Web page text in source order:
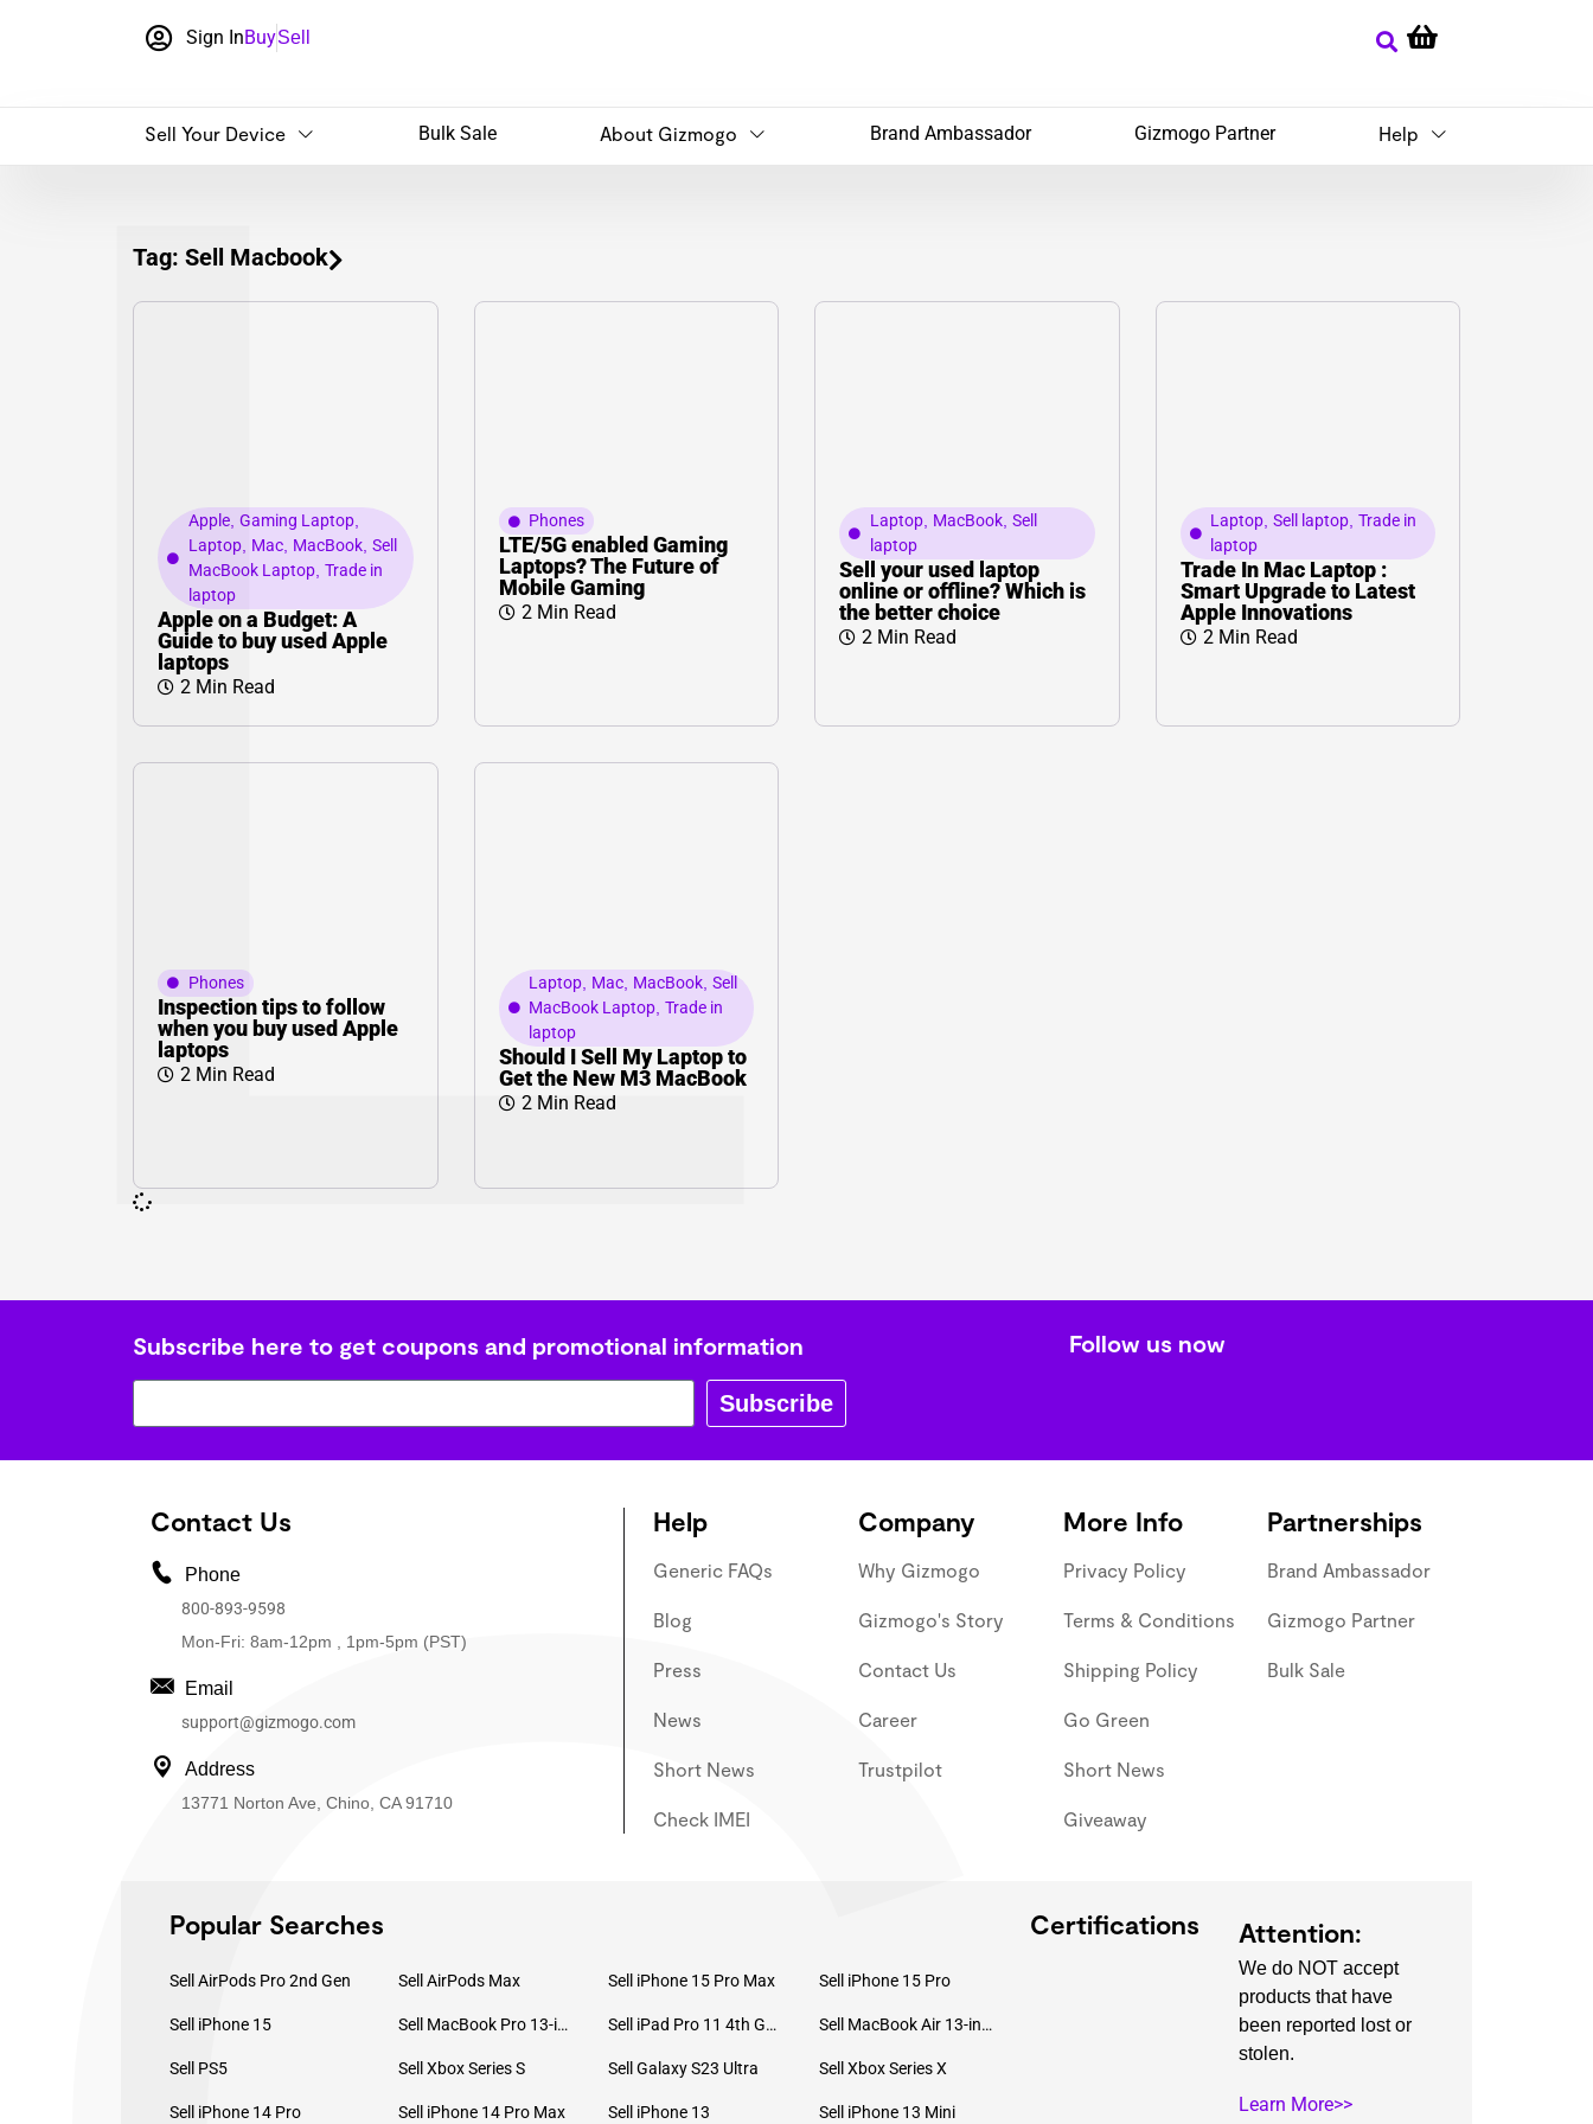
L
Γ
Sign InBuySell
Sell Your Device Bulk Sale About Gizmogo Brand Ambassador Gizmogo Partner Help
Tag: Sell Macbook
Apple, Gaming Laptop,
Laptop, Mac, MacBook, Sell
MacBook Laptop, Trade in
laptop
Apple on a Budget: A
Guide to buy used Apple
laptops
2 Min Read
Phones
LTE/5G enabled Gaming
Laptops? The Future of
Mobile Gaming
2 Min Read
Laptop, MacBook, Sell
laptop
Sell your used laptop
online or offline? Which is
the better choice
2 Min Read
Laptop, Sell laptop, Trade in
laptop
Trade In Mac Laptop :
Smart Upgrade to Latest
Apple Innovations
2 Min Read
Phones
Inspection tips to follow
when you buy used Apple
laptops
2 Min Read
Laptop Mac MacBook Sell
MacBook Laptop Trade in
laptop
Should I Sell My Laptop to
Get the New M3 MacBook
2 Min Read
Subscribe here to get coupons and promotional information
Subscribe
Follow us now
Contact Us
Phone
800-893-9598
Mon-Fri: 8am-12pm , 1pm-5pm (PST)
Email
support@gizmogo.com
Address
13771 Norton Ave, Chino, CA 91710
Help
Generic FAQs
Blog
Press
News
Short News
Check IMEI
Company
Why Gizmogo
Gizmogo's Story
Contact Us
Career
Trustpilot
More Info
Privacy Policy
Terms & Conditions
Shipping Policy
Go Green
Short News
Giveaway
Partnerships
Brand Ambassador
Gizmogo Partner
Bulk Sale
Popular Searches
Sell AirPods Pro 2nd Gen Sell AirPods Max Sell iPhone 15 Pro Max Sell iPhone 15 Pro
Sell iPhone 15 Sell MacBook Pro 13-inch (2020) Sell iPad Pro 11 4th Gen (2022) Sell MacBook Air 13-inch (2022)
Sell PS5 Sell Xbox Series S Sell Galaxy S23 Ultra Sell Xbox Series X
Sell iPhone 14 Pro Sell iPhone 14 Pro Max Sell iPhone 13 Sell iPhone 13 Mini
Certifications Attention:
We do NOT accept
products that have
been reported lost or
stolen.
Learn More>>